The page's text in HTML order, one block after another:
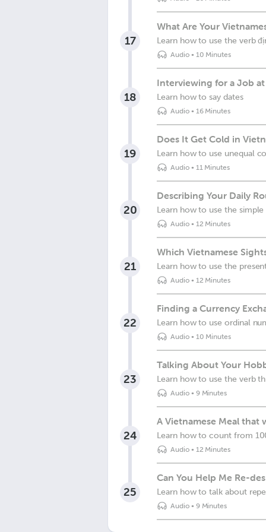
17
What Are Your
Learn how to use the verb
Audio• 10 Minutes
18
Interviewing for a Job
Learn how to say dates
Audio• 16 Minutes
19
Does It Get Cold in
Learn how to use unequal
Audio• 11 Minutes
20
Describing Your Daily
Learn how to use the
Audio• 12 Minutes
21
Which Vietnamese
Learn how to use the
Audio• 12 Minutes
22
Finding a Currency
Learn how to use ordinal
Audio• 10 Minutes
23
Talking About Your
Learn how to use the verb
Audio• 9 Minutes
24
A Vietnamese Meal that
Learn how to count from
Audio• 12 Minutes
25
Can You Help Me Re-
Learn how to talk about
Audio• 9 Minutes